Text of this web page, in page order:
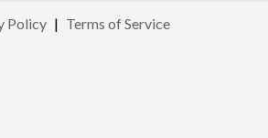
Policy | Terms of Service